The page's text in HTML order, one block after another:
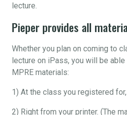
lecture.
Pieper provides all
Whether you plan on coming to
lecture on iPass, you will be
MPRE materials:
1) At the class you registered
2) Right from your printer. (The